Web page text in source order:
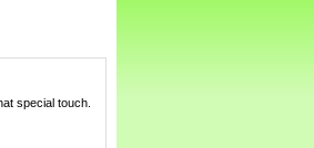
special touch.